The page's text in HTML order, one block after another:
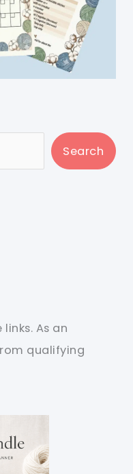
Search
As an
qualifying